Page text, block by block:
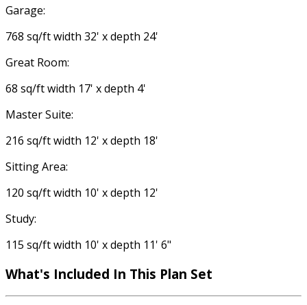
Garage:
768 sq/ft width 32' x depth 24'
Great Room:
68 sq/ft width 17' x depth 4'
Master Suite:
216 sq/ft width 12' x depth 18'
Sitting Area:
120 sq/ft width 10' x depth 12'
Study:
115 sq/ft width 10' x depth 11' 6"
What's Included In This Plan Set